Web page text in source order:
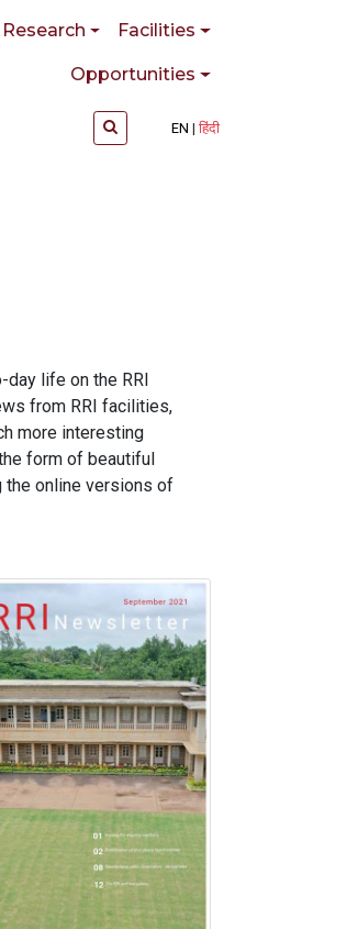
Research Facilities
Opportunities
EN हिंदी
life on the RRI
from RRI facilities,
more interesting
form of beautiful
the online versions of